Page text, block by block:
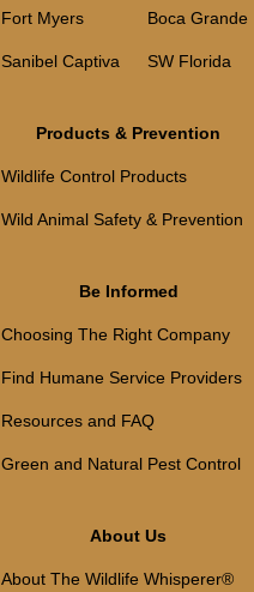
Fort Myers Boca Grande
Sanibel Captiva SW Florida
Products & Prevention
Wildlife Control Products
Wild Animal Safety & Prevention
Be Informed
Choosing The Right Company
Find Humane Service Providers
Resources and FAQ
Green and Natural Pest Control
About Us
About The Wildlife Whisperer®